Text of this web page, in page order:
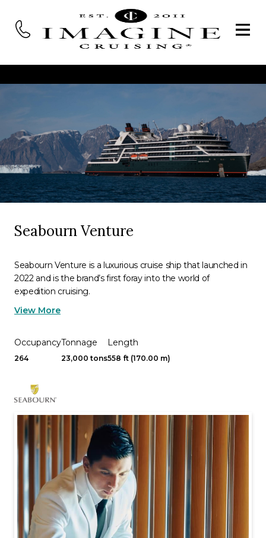
Seabourn Venture
Seabourn Venture is a luxurious cruise ship that launched in
2022 and is the brand’s first foray into the world of
expedition cruising.
View More
Occupancy
264
Tonnage
23,000 tons
Length
558 ft (170.00 m)